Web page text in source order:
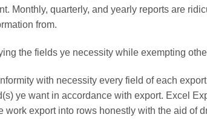
Monthly, quarterly, and yearly reports are
from.
the fields ye necessity while exempting
with necessity every field of each
ye want in accordance with export. Excel
export into rows honestly with the aid of